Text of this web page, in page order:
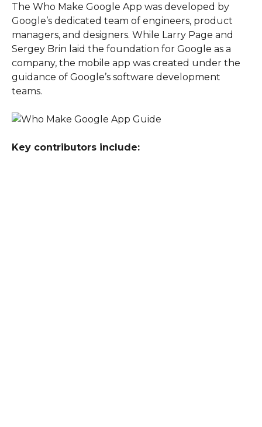
The Who Make Google App was developed by
Google’s dedicated team of engineers, product
managers, and designers. While Larry Page and
Sergey Brin laid the foundation for Google as a
company, the mobile app was created under the
guidance of Google’s software development
teams.
Key contributors include: